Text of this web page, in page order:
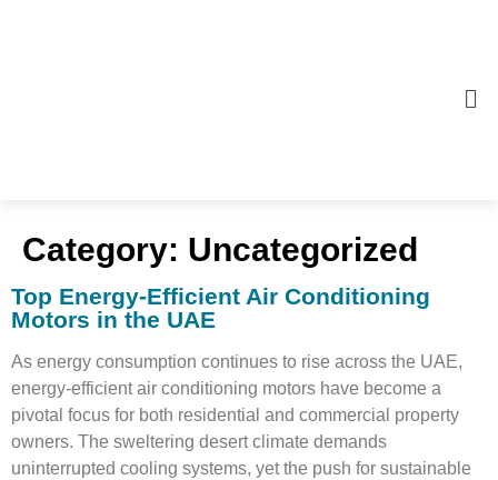
Category: Uncategorized
Top Energy-Efficient Air Conditioning
Motors in the UAE
As energy consumption continues to rise across the UAE,
energy-efficient air conditioning motors have become a
pivotal focus for both residential and commercial property
owners. The sweltering desert climate demands
uninterrupted cooling systems, yet the push for sustainable